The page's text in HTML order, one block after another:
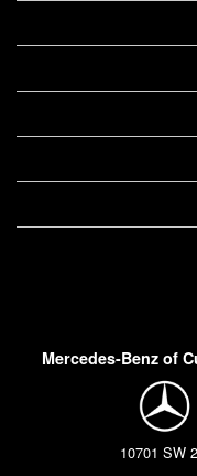
Mercedes-Benz of
10701 SW